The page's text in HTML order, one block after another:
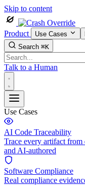
Skip to content
Product Use Cases
Search ⌘K
Talk to a Human
Use Cases
AI Code Traceability
Trace every artifact
and AI-authored
Software Compliance
Real compliance